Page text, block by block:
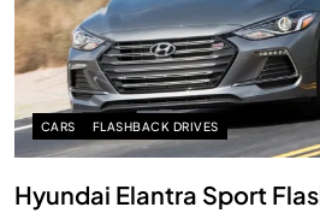
CARS FLASHBACK DRIVES
Hyundai Elantra Sport